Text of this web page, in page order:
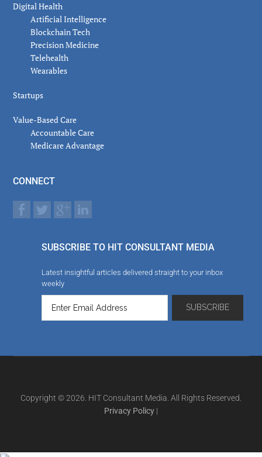
Digital Health
Artificial Intelligence
Blockchain Tech
Precision Medicine
Telehealth
Wearables
Startups
Value-Based Care
Accountable Care
Medicare Advantage
CONNECT
SUBSCRIBE TO HIT CONSULTANT MEDIA
Latest insightful articles delivered straight to your inbox
weekly
Copyright © 2026. HIT Consultant Media. All Rights Reserved.
Privacy Policy |